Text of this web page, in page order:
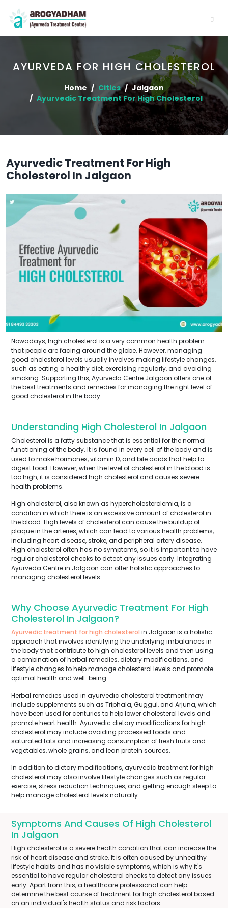
AYURVEDA FOR HIGH CHOLESTEROL
Home Cities
Jalgaon
Ayurvedic Treatment For High Cholesterol
Ayurvedic Treatment For High
Cholesterol In Jalgaon
Nowadays, high cholesterol is a very common health problem
that people are facing around the globe. However, managing
good cholesterol levels usually involves making lifestyle changes,
such as eating a healthy diet, exercising regularly, and avoiding
smoking. Supporting this, Ayurveda Centre Jalgaon offers one of
the best treatments and remedies for managing the right level of
good cholesterol in the body.
Understanding High Cholesterol In Jalgaon
Cholesterol is a fatty substance that is essential for the normal
functioning of the body. It is found in every cell of the body and is
used to make hormones, vitamin D, and bile acids that help to
digest food. However, when the level of cholesterol in the blood is
too high, it is considered high cholesterol and causes severe
health problems.
High cholesterol, also known as hypercholesterolemia, is a
condition in which there is an excessive amount of cholesterol in
the blood. High levels of cholesterol can cause the buildup of
plaque in the arteries, which can lead to various health problems,
including heart disease, stroke, and peripheral artery disease.
High cholesterol often has no symptoms, so it is important to have
regular cholesterol checks to detect any issues early. Integrating
Ayurveda Centre in Jalgaon can offer holistic approaches to
managing cholesterol levels.
Why Choose Ayurvedic Treatment For High
Cholesterol In Jalgaon?
Ayurvedic treatment for high cholesterol in Jalgaon is a holistic
approach that involves identifying the underlying imbalances in
the body that contribute to high cholesterol levels and then using
a combination of herbal remedies, dietary modifications, and
lifestyle changes to help manage cholesterol levels and promote
optimal health and well-being.
Herbal remedies used in ayurvedic cholesterol treatment may
include supplements such as Triphala, Guggul, and Arjuna, which
have been used for centuries to help lower cholesterol levels and
promote heart health. Ayurvedic dietary modifications for high
cholesterol may include avoiding processed foods and
saturated fats and increasing consumption of fresh fruits and
vegetables, whole grains, and lean protein sources.
In addition to dietary modifications, ayurvedic treatment for high
cholesterol may also involve lifestyle changes such as regular
exercise, stress reduction techniques, and getting enough sleep to
help manage cholesterol levels naturally.
Symptoms And Causes Of High Cholesterol
In Jalgaon
High cholesterol is a severe health condition that can increase the
risk of heart disease and stroke. It is often caused by unhealthy
lifestyle habits and has no visible symptoms, which is why it's
essential to have regular cholesterol checks to detect any issues
early. Apart from this, a healthcare professional can help
determine the best course of treatment for high cholesterol based
on an individual's health status and risk factors.